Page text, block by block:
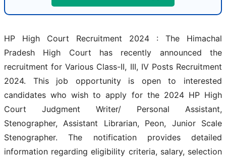
HP High Court Recruitment 2024 : The Himachal
Pradesh High Court has recently announced the
recruitment for Various Class-II, III, IV Posts Recruitment
2024. This job opportunity is open to interested
candidates who wish to apply for the 2024 HP High
Court Judgment Writer/ Personal Assistant,
Stenographer, Assistant Librarian, Peon, Junior Scale
Stenographer. The notification provides detailed
information regarding eligibility criteria, salary, selection